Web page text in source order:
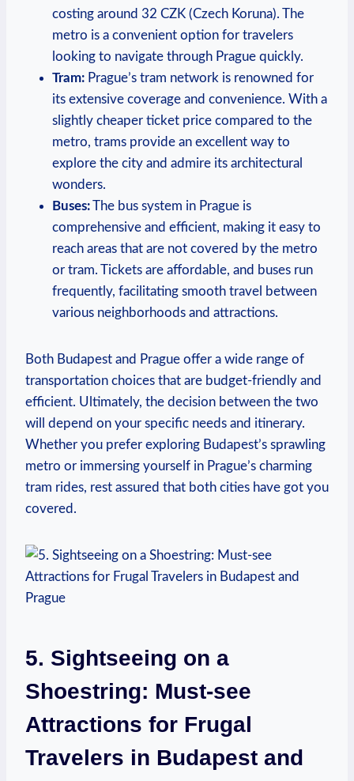
costing around 32 CZK (Czech Koruna). The
metro is a convenient option for travelers
looking to navigate through Prague quickly.
Tram: Prague’s tram network is renowned for
its extensive coverage and convenience. With a
slightly cheaper ticket price compared to the
metro, trams provide an excellent way to
explore the city and admire its architectural
wonders.
Buses:The bus system in Prague is
comprehensive and efficient, making it easy to
reach areas that are not covered by the metro
or tram. Tickets are affordable, and buses run
frequently, facilitating smooth travel between
various neighborhoods and attractions.
Both Budapest and Prague offer a wide range of
transportation choices that are budget-friendly and
efficient. Ultimately, the decision between the two
will depend on your specific needs and itinerary.
Whether you prefer exploring Budapest’s sprawling
metro or immersing yourself in Prague’s charming
tram rides, rest assured that both cities have got you
covered.
5. Sightseeing on a
Shoestring: Must-see
Attractions for Frugal
Travelers in Budapest and